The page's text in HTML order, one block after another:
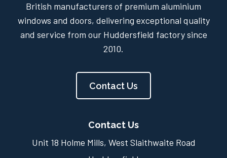
British manufacturers of premium aluminium
windows and doors, delivering exceptional quality
and service from our Huddersfield factory since
2010.
Contact Us
Contact Us
Unit 18 Holme Mills, West Slaithwaite Road